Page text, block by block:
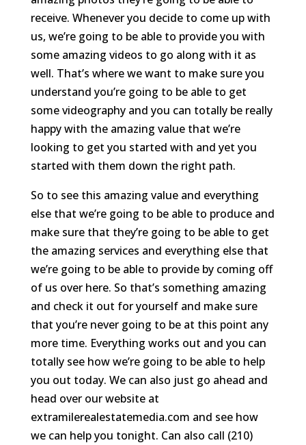
receive. Whenever you decide to come up with
us, we’re going to be able to provide you with
some amazing videos to go along with it as
well. That’s where we want to make sure you
understand you’re going to be able to get
some videography and you can totally be really
happy with the amazing value that we’re
looking to get you started with and yet you
started with them down the right path.
So to see this amazing value and everything
else that we’re going to be able to produce and
make sure that they’re going to be able to get
the amazing services and everything else that
we’re going to be able to provide by coming off
of us over here. So that’s something amazing
and check it out for yourself and make sure
that you’re never going to be at this point any
more time. Everything works out and you can
totally see how we’re going to be able to help
you out today. We can also just go ahead and
head over our website at
extramilerealestatemedia.com and see how
we can help you tonight. Can also call (210)